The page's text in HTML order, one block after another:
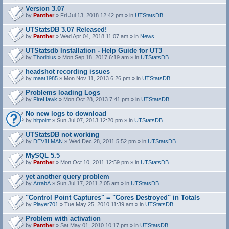
Version 3.07
by Panther» Fri Jul 13, 2018 12:42 pm » in UTStatsDB
UTStatsDB 3.07 Released!
by Panther» Wed Apr 04, 2018 11:07 am » in News
UTStatsdb Installation - Help Guide for UT3
by Thoribius » Mon Sep 18, 2017 6:19 am » in UTStatsDB
headshot recording issues
by maat1985 » Mon Nov 11, 2013 6:26 pm » in UTStatsDB
Problems loading Logs
by FireHawk » Mon Oct 28, 2013 7:41 pm » in UTStatsDB
No new logs to download
by hitpoint » Sun Jul 07, 2013 12:20 pm » in UTStatsDB
UTStatsDB not working
by DEV1LMAN » Wed Dec 28, 2011 5:52 pm » in UTStatsDB
MySQL 5.5
by Panther» Mon Oct 10, 2011 12:59 pm » in UTStatsDB
yet another query problem
by ArrabA » Sun Jul 17, 2011 2:05 am » in UTStatsDB
"Control Point Captures" = "Cores Destroyed" in Totals
by Player701 » Tue May 25, 2010 11:39 am » in UTStatsDB
Problem with activation
by Panther» Sat May 01, 2010 10:17 pm » in UTStatsDB